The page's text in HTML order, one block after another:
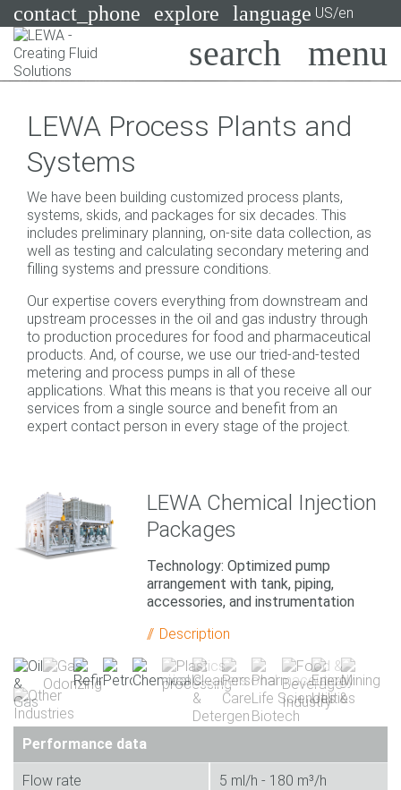
contact_phone explore language US/en
Systems
Industries
Applications
Services
Technologies
LEWA Process Plants and
Systems
We have been building customized process plants,
systems, skids, and packages for six decades. This
includes preliminary planning, on-site data collection, as
well as testing and calculating secondary metering and
filling systems and pressure conditions.
Our expertise covers everything from downstream and
upstream processes in the oil and gas industry through
to production procedures for food and pharmaceutical
products. And, of course, we use our tried-and-tested
metering and process pumps in all of these
applications. What this means is that you receive all our
services from a single source and benefit from an
expert contact person in every stage of the project.
LEWA Chemical Injection
Packages
Technology: Optimized pump
arrangement with tank, piping,
accessories, and instrumentation
Description
Performance data
Flow rate 5 ml/h - 180 m³/h